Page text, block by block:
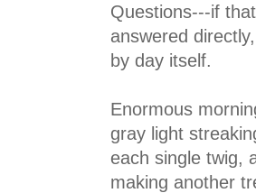
Questions---if
answered
by day itself.
Enormous
gray light
each single twig,
making another